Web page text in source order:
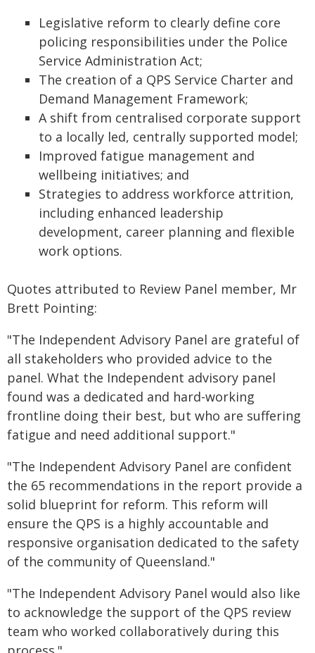
Legislative reform to clearly define core
policing responsibilities under the Police
Service Administration Act;
The creation of a QPS Service Charter and
Demand Management Framework;
A shift from centralised corporate support
to a locally led, centrally supported model;
Improved fatigue management and
wellbeing initiatives; and
Strategies to address workforce attrition,
including enhanced leadership
development, career planning and flexible
work options.
Quotes attributed to Review Panel member, Mr
Brett Pointing:
"The Independent Advisory Panel are grateful of
all stakeholders who provided advice to the
panel. What the Independent advisory panel
found was a dedicated and hard-working
frontline doing their best, but who are suffering
fatigue and need additional support."
"The Independent Advisory Panel are confident
the 65 recommendations in the report provide a
solid blueprint for reform. This reform will
ensure the QPS is a highly accountable and
responsive organisation dedicated to the safety
of the community of Queensland."
"The Independent Advisory Panel would also like
to acknowledge the support of the QPS review
team who worked collaboratively during this